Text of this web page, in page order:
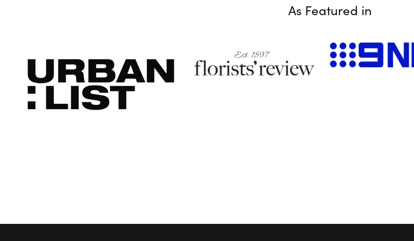
As Featured in